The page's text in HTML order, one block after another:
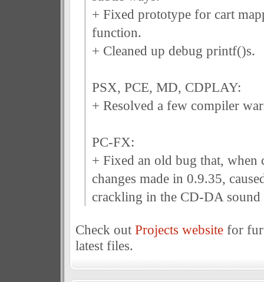
+ Fixed prototype for cart
function.
+ Cleaned up debug printf()s.
PSX, PCE, MD, CDPLAY:
+ Resolved a few compiler
PC-FX:
+ Fixed an old bug that, when
changes made in 0.9.35,
crackling in the CD-DA sound
Check out Projects websitefor
latest files.